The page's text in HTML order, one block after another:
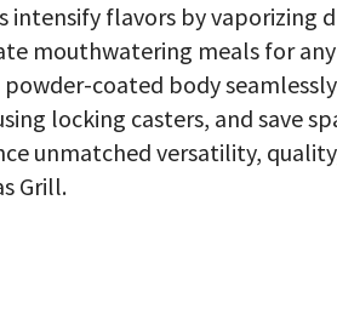
intensify flavors by vaporizing
mouthwatering meals for
coated body
locking casters, and save
unmatched versatility,
Grill.